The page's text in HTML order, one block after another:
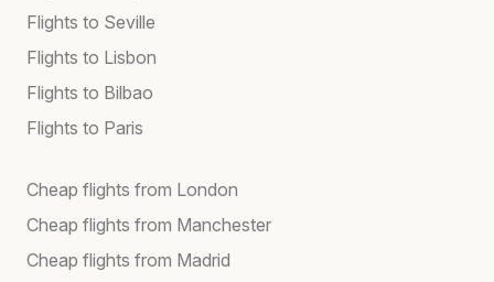
Flights to Seville
Flights to Lisbon
Flights to Bilbao
Flights to Paris
Cheap flights from London
Cheap flights from Manchester
Cheap flights from Madrid